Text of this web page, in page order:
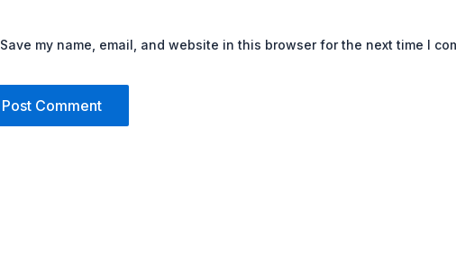
Save my name, email, and website in this browser for the next time I